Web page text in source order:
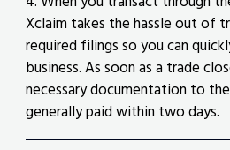
Xclaim takes the hassle out of
required filings so you can
business. As soon as a trade
necessary documentation to
generally paid within two days.